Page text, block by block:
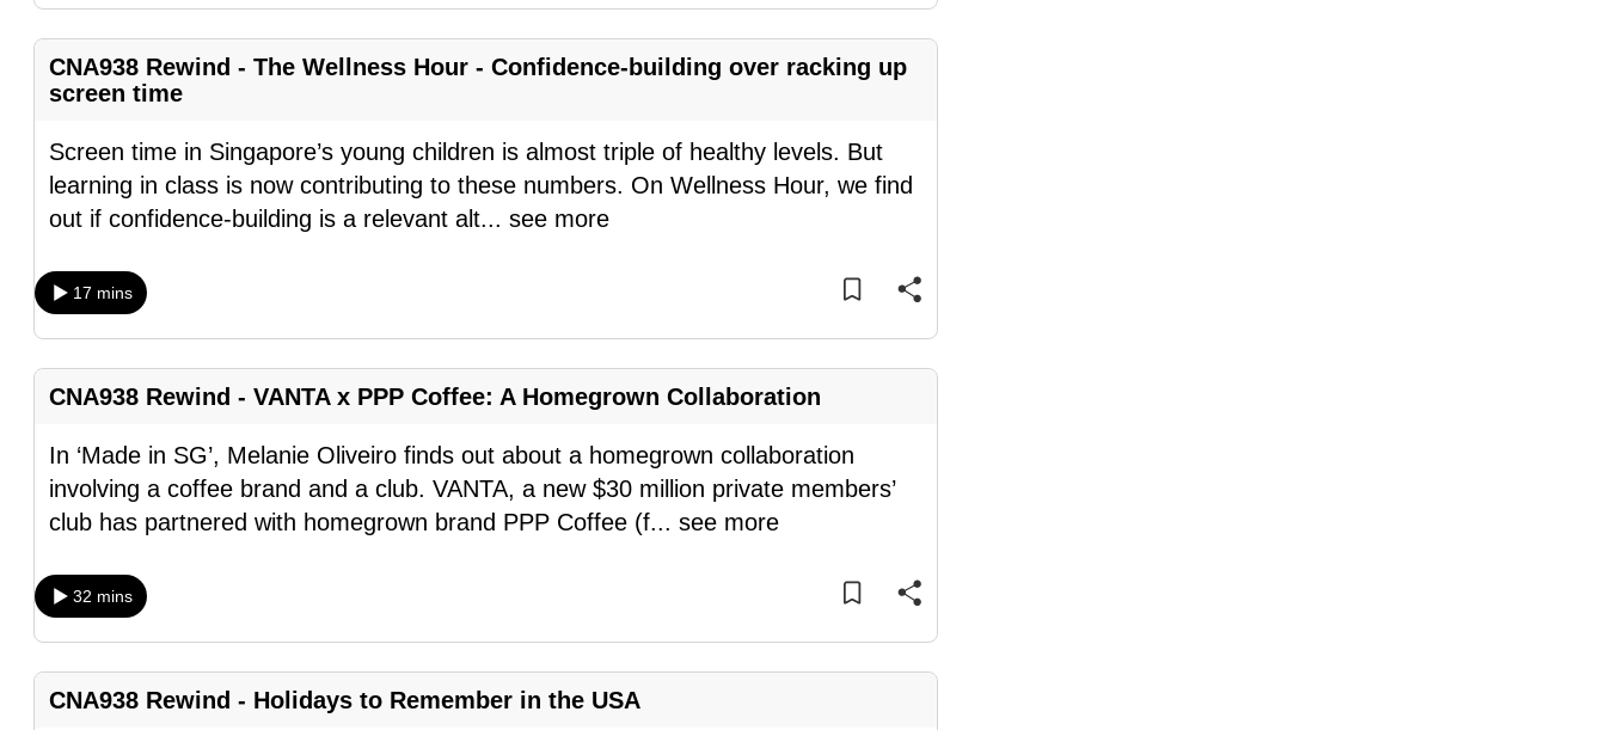
CNA938 Rewind - The Wellness Hour - Confidence-building over racking up
screen time
Screen time in Singapore’s young children is almost triple of healthy levels. But
learning in class is now contributing to these numbers. On Wellness Hour, we find
out if confidence-building is a relevant alt... see more
17 mins
CNA938 Rewind - VANTA x PPP Coffee: A Homegrown Collaboration
In ‘Made in SG’, Melanie Oliveiro finds out about a homegrown collaboration
involving a coffee brand and a club. VANTA, a new $30 million private members’
club has partnered with homegrown brand PPP Coffee (f... see more
32 mins
CNA938 Rewind - Holidays to Remember in the USA
secure
and
best
it
can
be.
To
continue,
upgrade
to
a
supported
or,
for
the
finest
experience,